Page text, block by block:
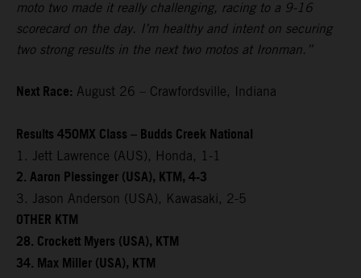
moto two made it really challenging, racing to a 9-16
scorecard on the day. I’m healthy and intent on securing
two strong results in the next two motos at Ironman.”
Next Race: August 26 – Crawfordsville, Indiana
Results 450MX Class – Budds Creek National
1. Jett Lawrence (AUS), Honda, 1-1
2. Aaron Plessinger (USA), KTM, 4-3
3. Jason Anderson (USA), Kawasaki, 2-5
OTHER KTM
28. Crockett Myers (USA), KTM
34. Max Miller (USA), KTM